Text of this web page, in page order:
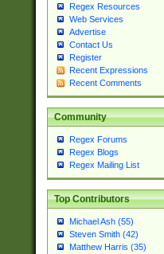
Regex Resources
Web Services
Advertise
Contact Us
Register
Recent Expressions
Recent Comments
Community
Regex Forums
Regex Blogs
Regex Mailing List
Top Contributors
Michael Ash (55)
Steven Smith (42)
Matthew Harris (35)